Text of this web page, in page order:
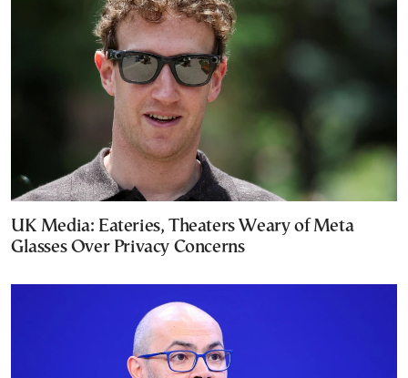
UK Media: Eateries, Theaters Weary of Meta
Glasses Over Privacy Concerns